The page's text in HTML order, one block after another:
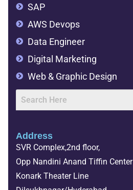
SAP
AWS Devops
Data Engineer
Digital Marketing
Web & Graphic Design
Address
SVR Complex,2nd floor,
Opp Nandini Anand Tiffin Center
Konark Theater Line